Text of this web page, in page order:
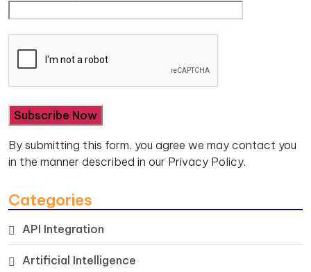
By submitting this form, you agree we may contact you
in the manner described in our Privacy Policy.
Categories
API Integration
Artificial Intelligence